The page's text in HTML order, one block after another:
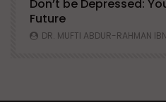
Don’t be Depressed:
Future
DR. MUFTI ABDUR-RAHMAN